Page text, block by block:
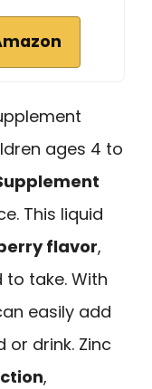
ages 4 to
This liquid
flavor,
take. With
easily add
or drink. Zinc
,